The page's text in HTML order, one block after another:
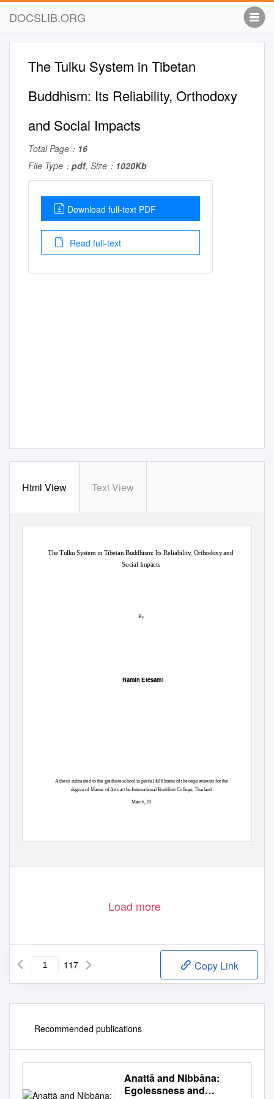
DOCSLIB.ORG
The Tulku System in Tibetan
Buddhism: Its Reliability, Orthodoxy
and Social Impacts
Total Page： 16
File Type： pdf, Size： 1020Kb
Download full-text PDF
Read full-text
Html View Text View
The Tulku System in Tibetan Buddhism: Its Reliability, Orthodoxy and
Social Impacts
By
Ramin Etesami
A thesis submitted to the graduate school in partial fulfilment of the requirements for the
degree of Master of Arts at the International Buddhist College, Thailand
March,20
Load more
117 Copy Link
Recommended publications
Anattā and Nibbāna:
Egolessness and